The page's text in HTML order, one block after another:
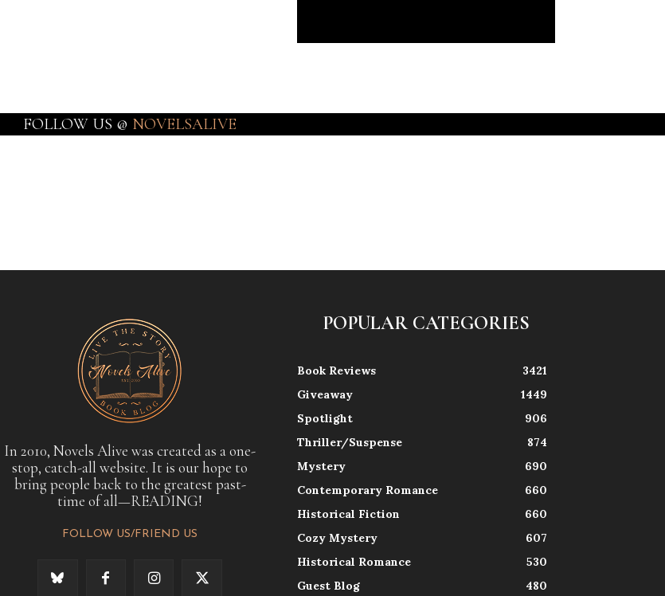
FOLLOW US @ NOVELSALIVE
In 2010, Novels Alive was created as a one-
stop, catch-all website. It is our hope to
bring people back to the greatest past-
time of all—READING!
FOLLOW US/FRIEND US
POPULAR CATEGORIES
Book Reviews
3421
Giveaway
1449
Spotlight
906
Thriller/Suspense
874
Mystery
690
Contemporary Romance
660
Historical Fiction
660
Cozy Mystery
607
Historical Romance
530
Guest Blog
480